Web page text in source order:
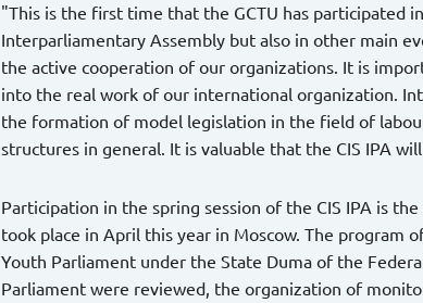
"This is the first time that the GCTU has participated
Interparliamentary Assembly but also in other main
the active cooperation of our organizations. It is
into the real work of our international organization.
the formation of model legislation in the field of
structures in general. It is valuable that the CIS IPA
Participation in the spring session of the CIS IPA is
took place in April this year in Moscow. The
Youth Parliament under the State Duma of the
Parliament were reviewed, the organization of